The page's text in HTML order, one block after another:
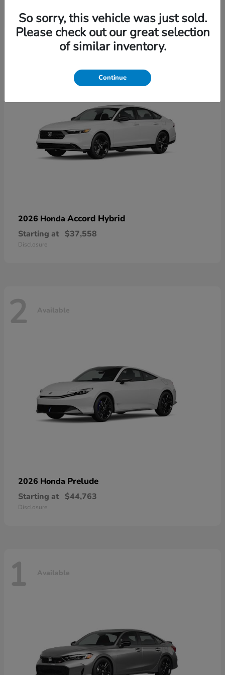
6 Available
2026 Honda Accord Hybrid
Starting at $37,558
Disclosure
2 Available
2026 Honda Prelude
Starting at $44,763
Disclosure
1 Available
So sorry, this vehicle was just sold.
Please check out our great selection
of similar inventory.
Continue